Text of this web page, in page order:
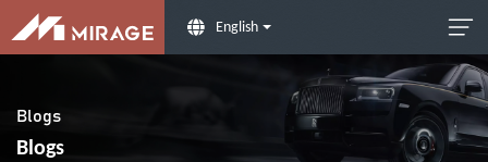
English
Blogs
Blogs